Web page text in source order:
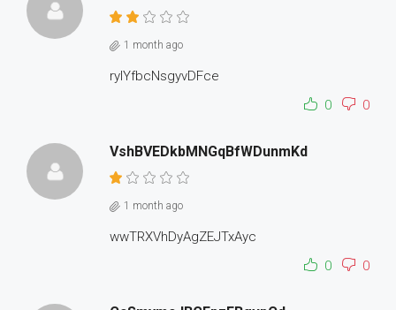
1 month ago
rylYfbcNsgyvDFce
0
0
VshBVEDkbMNGqBfWDunmKd
1 month ago
wwTRXVhDyAgZEJTxAyc
0
0